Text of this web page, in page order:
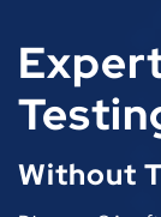
Without